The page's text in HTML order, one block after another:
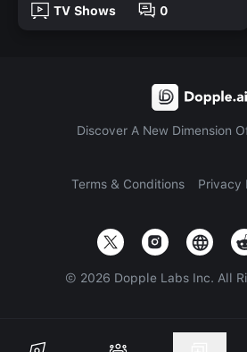
TV Shows
0
Discover A New Dimension
Terms & Conditions Privacy
© 2026 Dopple Labs Inc. All